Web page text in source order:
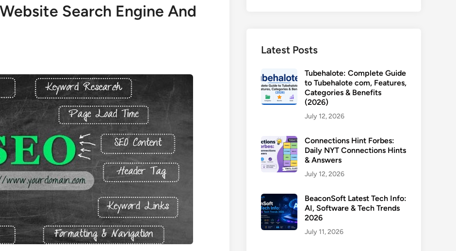
Search Engine And
Latest Posts
Tubehalote: Complete Guide
to Tubehalote com, Features,
Categories & Benefits
(2026)
July 12, 2026
Connections Hint Forbes:
Daily NYT Connections Hints
& Answers
July 12, 2026
BeaconSoft Latest Tech Info:
AI, Software & Tech Trends
2026
July 11, 2026